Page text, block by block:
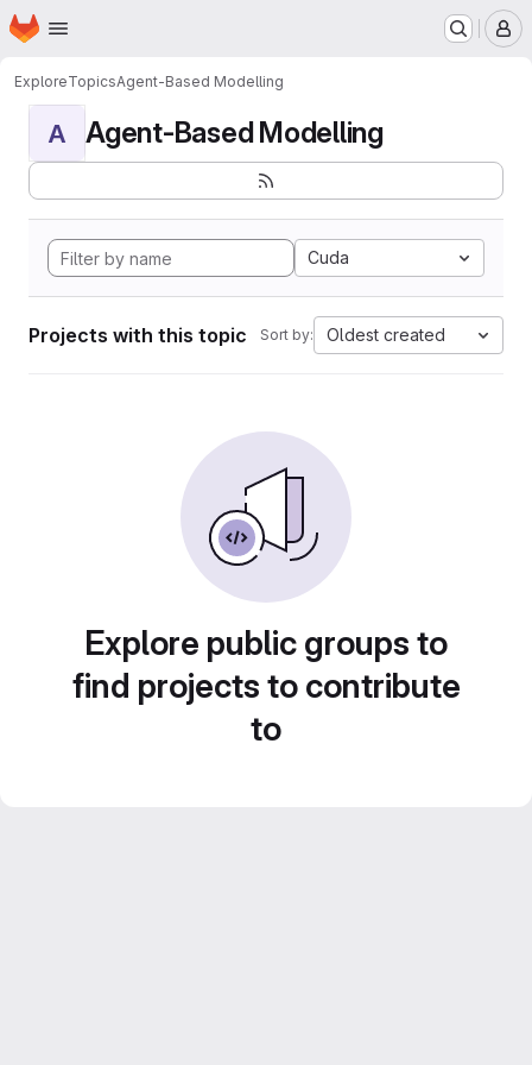
Skip to main content
Homepage
ExploreTopicsAgent-Based Modelling
A Agent-Based Modelling
Cuda
Projects with this topic Sort by: Oldest created
Explore public groups to
find projects to contribute
to